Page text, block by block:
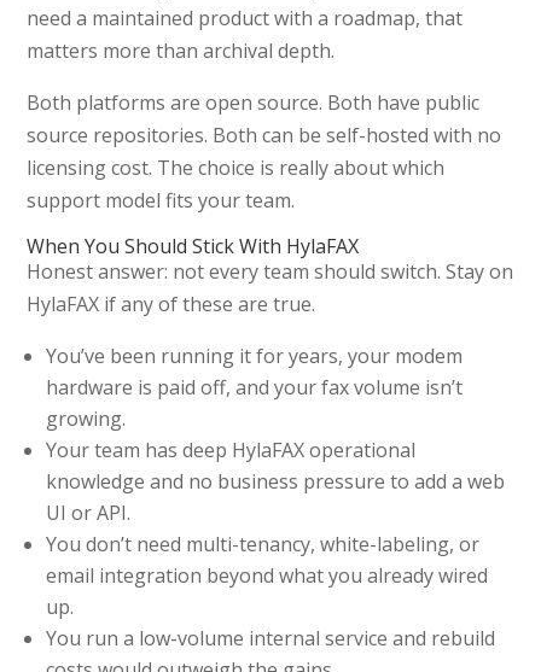
need a maintained product with a roadmap, that
matters more than archival depth.
Both platforms are open source. Both have public
source repositories. Both can be self-hosted with no
licensing cost. The choice is really about which
support model fits your team.
When You Should Stick With HylaFAX
Honest answer: not every team should switch. Stay on
HylaFAX if any of these are true.
You’ve been running it for years, your modem
hardware is paid off, and your fax volume isn’t
growing.
Your team has deep HylaFAX operational
knowledge and no business pressure to add a web
UI or API.
You don’t need multi-tenancy, white-labeling, or
email integration beyond what you already wired
up.
You run a low-volume internal service and rebuild